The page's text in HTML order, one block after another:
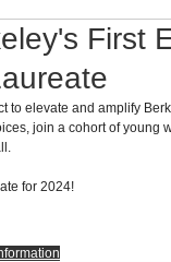
First
to elevate and amplify
join a cohort of young
for 2024!